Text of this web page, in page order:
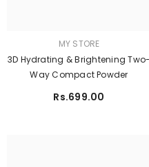
MY STORE
3D Hydrating & Brightening Two-
Way Compact Powder
Rs.699.00